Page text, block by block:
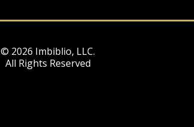
© 2026 Imbiblio, LLC.
All Rights Reserved